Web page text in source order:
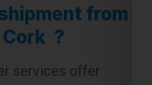
services offer
receive a tracking
monitor the progress